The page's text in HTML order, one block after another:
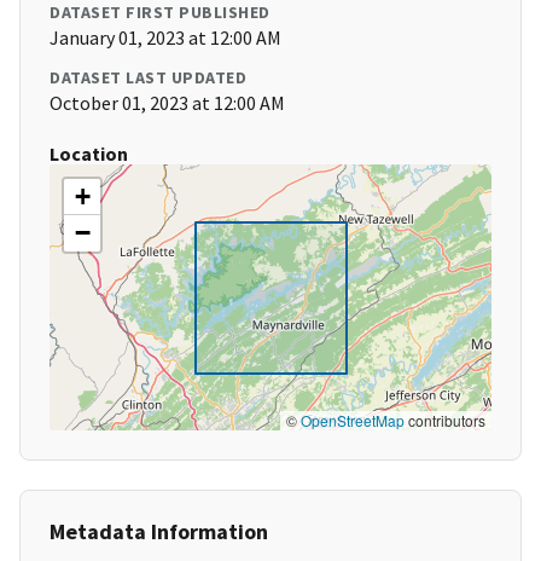
DATASET FIRST PUBLISHED
January 01, 2023 at 12:00 AM
DATASET LAST UPDATED
October 01, 2023 at 12:00 AM
Location
+
−
©OpenStreetMapcontributors
Metadata Information